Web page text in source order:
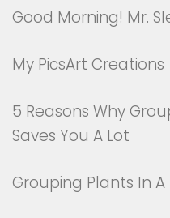
Good Morning! Mr.
My PicsArt Creations
5 Reasons Why
Saves You A Lot
Grouping Plants In A